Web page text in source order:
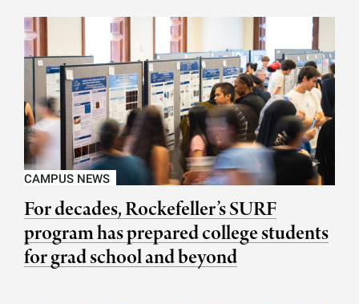
CAMPUS NEWS
For decades, Rockefeller’s SURF
program has prepared college students
for grad school and beyond